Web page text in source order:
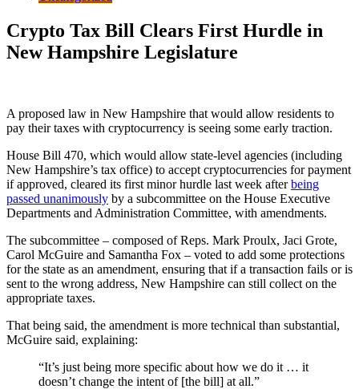
Crypto Tax Bill Clears First Hurdle in
New Hampshire Legislature
A proposed law in New Hampshire that would allow residents to
pay their taxes with cryptocurrency is seeing some early traction.
House Bill 470, which would allow state-level agencies (including
New Hampshire’s tax office) to accept cryptocurrencies for payment
if approved, cleared its first minor hurdle last week afterbeing
passed unanimously by a subcommittee on the House Executive
Departments and Administration Committee, with amendments.
The subcommittee – composed of Reps. Mark Proulx, Jaci Grote,
Carol McGuire and Samantha Fox – voted to add some protections
for the state as an amendment, ensuring that if a transaction fails or is
sent to the wrong address, New Hampshire can still collect on the
appropriate taxes.
That being said, the amendment is more technical than substantial,
McGuire said, explaining:
“It’s just being more specific about how we do it … it
doesn’t change the intent of [the bill] at all.”